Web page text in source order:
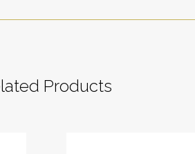
Products